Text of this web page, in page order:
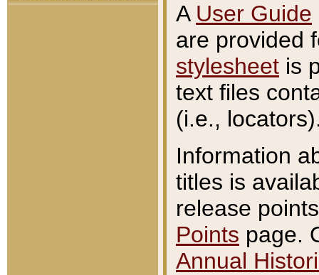
A User Guide
are provided
stylesheet is
text files
(i.e.,
Information
titles is
release
Points page.
Annual